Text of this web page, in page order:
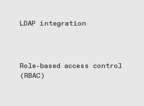
LDAP integration
Role-based access control
(RBAC)